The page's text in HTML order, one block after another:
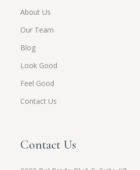
About Us
Our Team
Blog
Look Good
Feel Good
Contact Us
Contact Us